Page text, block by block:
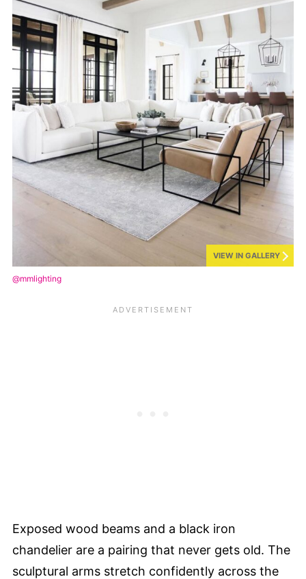
VIEW IN GALLERY
@mmlighting
Exposed wood beams and a black iron
chandelier are a pairing that never gets old. The
sculptural arms stretch confidently across the